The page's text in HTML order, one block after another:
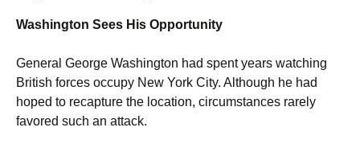
Washington Sees His Opportunity
General George Washington had spent years watching
British forces occupy New York City. Although he had
hoped to recapture the location, circumstances rarely
favored such an attack.